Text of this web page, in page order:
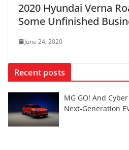
2020 Hyundai Verna
Some Unfinished
June 24, 2020
Recent posts
MG GO! And
Next-Generation